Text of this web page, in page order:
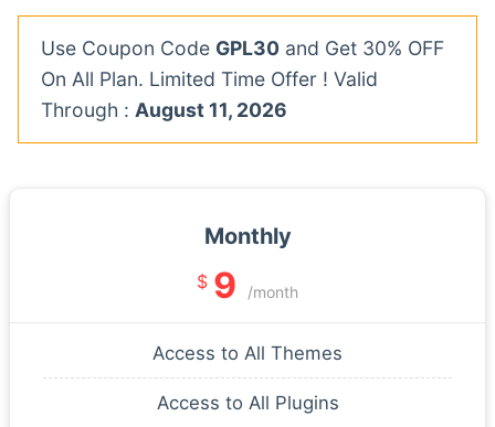
Use Coupon Code GPL30 and Get 30% OFF
On All Plan. Limited Time Offer ! Valid
Through : August 11, 2026
Monthly
$ 9 /month
Access to All Themes
Access to All Plugins